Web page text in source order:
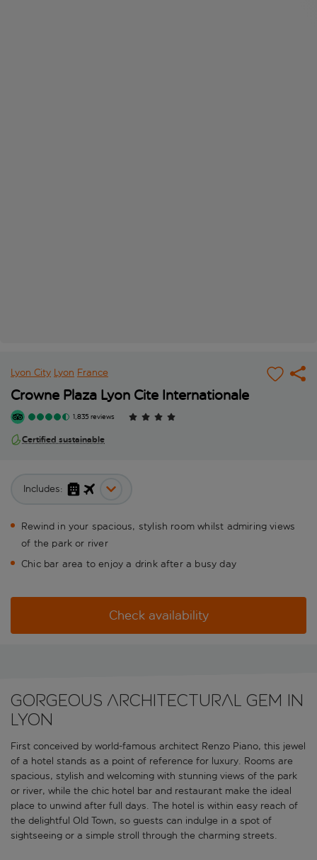
Lyon City Lyon France
Crowne Plaza Lyon Cite Internationale
1,835 reviews
Certified sustainable
Includes:
Rewind in your spacious, stylish room whilst admiring views
of the park or river
Chic bar area to enjoy a drink after a busy day
Check availability
Gorgeous architectural gem in
Lyon
First conceived by world-famous architect Renzo Piano, this jewel
of a hotel stands as a point of reference for luxury. Rooms are
spacious, stylish and welcoming with stunning views of the park
or river, while the chic hotel bar and restaurant make the ideal
place to unwind after full days. The hotel is within easy reach of
the delightful Old Town, so guests can indulge in a spot of
sightseeing or a simple stroll through the charming streets.